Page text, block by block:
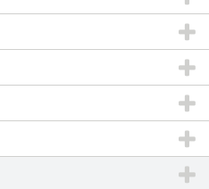
Ask a question